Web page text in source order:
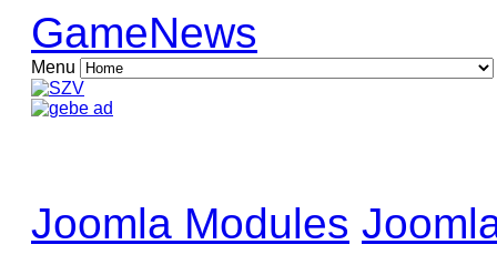
GameNews
Menu
Joomla Modules